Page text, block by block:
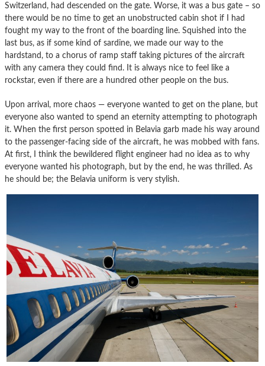
Switzerland, had descended on the gate. Worse, it was a bus gate – so
there would be no time to get an unobstructed cabin shot if I had
fought my way to the front of the boarding line. Squished into the
last bus, as if some kind of sardine, we made our way to the
hardstand, to a chorus of ramp staff taking pictures of the aircraft
with any camera they could find. It is always nice to feel like a
rockstar, even if there are a hundred other people on the bus.
Upon arrival, more chaos — everyone wanted to get on the plane, but
everyone also wanted to spend an eternity attempting to photograph
it. When the first person spotted in Belavia garb made his way around
to the passenger-facing side of the aircraft, he was mobbed with fans.
At first, I think the bewildered flight engineer had no idea as to why
everyone wanted his photograph, but by the end, he was thrilled. As
he should be; the Belavia uniform is very stylish.